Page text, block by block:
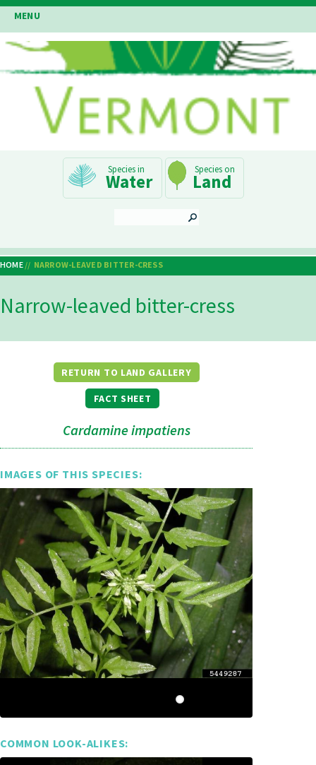
Skip
to
main
content
MENU
Navigation
Water Land
Breadcrumb
HOME NARROW-LEAVED BITTER-CRESS
Narrow-leaved bitter-cress
RETURN TO LAND GALLERY
FACT SHEET
Cardamine impatiens
IMAGES OF THIS SPECIES:
COMMON LOOK-ALIKES: